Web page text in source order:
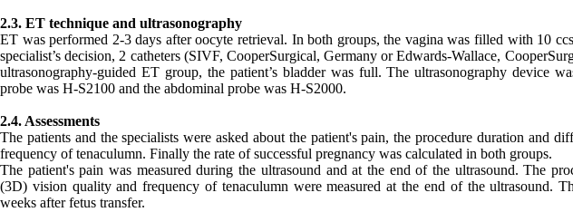
2.3. ET technique and ultrasonography
ET was performed 2-3 days after oocyte retrieval. In both groups, the vagina was filled with 10
specialist’s decision, 2 catheters (SIVF, CooperSurgical, Germany or Edwards-Wallace,
ultrasonography-guided ET group, the patient’s bladder was full. The ultrasonography device
probe was H-S2100 and the abdominal probe was H-S2000.
2.4. Assessments
The patients and the specialists were asked about the patient's pain, the procedure duration and
frequency of tenaculumn. Finally the rate of successful pregnancy was calculated in both groups.
The patient's pain was measured during the ultrasound and at the end of the ultrasound. The
(3D) vision quality and frequency of tenaculumn were measured at the end of the ultrasound.
weeks after fetus transfer.